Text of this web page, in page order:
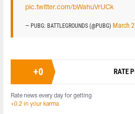
pic.twitter.com/bWahuVrUCk
— PUBG: BATTLEGROUNDS (@PUBG) March
+0 RATE
Rate news every day for getting
+0.2 in your karma